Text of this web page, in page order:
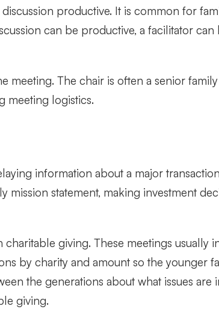
productive. It is common for
can be productive, a facilitator can
meeting. The chair is often a senior
meeting logistics.
information about a major
statement, making investment
giving. These meetings usually
by charity and amount so the younger
the generations about what issues
giving.